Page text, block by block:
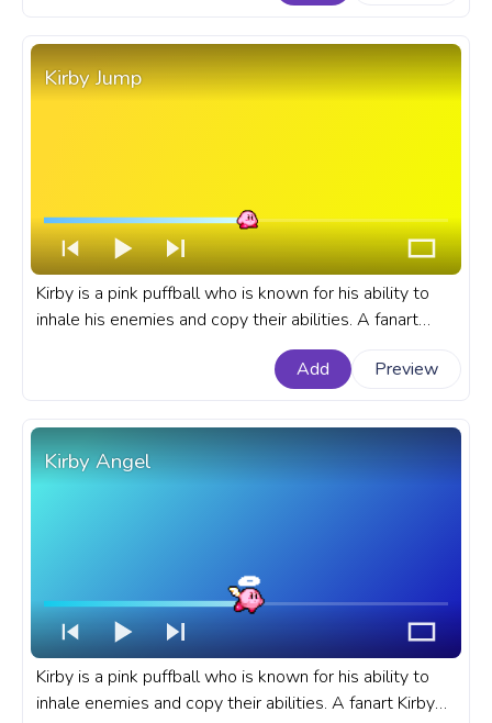
Kirby Jump
Kirby is a pink puffball who is known for his ability to
inhale his enemies and copy their abilities. A fanart
Kirby progress bar for YouTube with Jump.
Add
Preview
Kirby Angel
Kirby is a pink puffball who is known for his ability to
inhale enemies and copy their abilities. A fanart Kirby